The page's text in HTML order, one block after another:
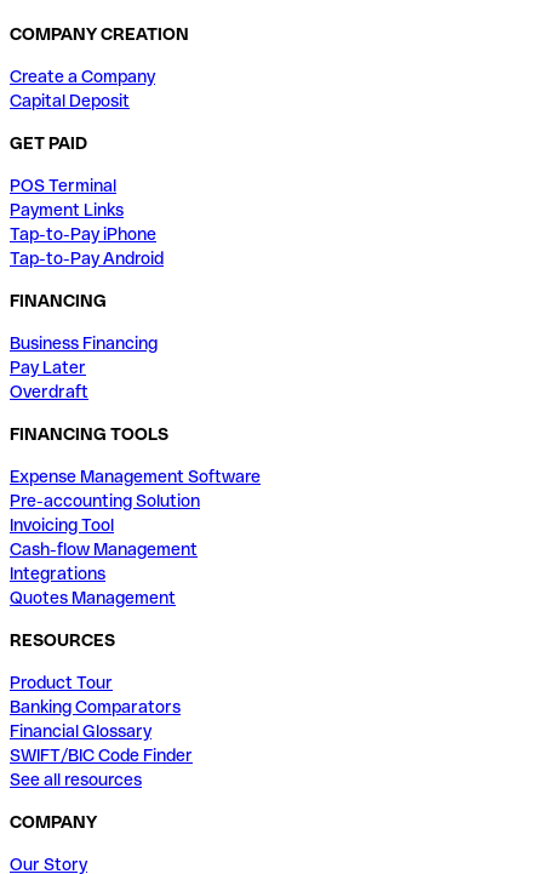
COMPANY CREATION
Create a Company
Capital Deposit
GET PAID
POS Terminal
Payment Links
Tap-to-Pay iPhone
Tap-to-Pay Android
FINANCING
Business Financing
Pay Later
Overdraft
FINANCING TOOLS
Expense Management Software
Pre-accounting Solution
Invoicing Tool
Cash-flow Management
Integrations
Quotes Management
RESOURCES
Product Tour
Banking Comparators
Financial Glossary
SWIFT/BIC Code Finder
See all resources
COMPANY
Our Story